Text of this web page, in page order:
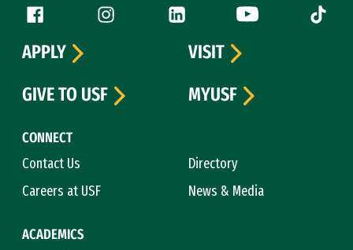
Follow us
Facebook (link is external)
Instagram (link is external)
LinkedIn (link is external)
YouTube (link is
Tiktok
CONNECT
Contact Us
Directory
Careers at USF
News & Media
ACADEMICS
APPLY
VISIT
GIVE TO USF
MYUSF